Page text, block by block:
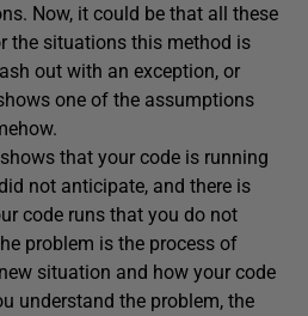
Now, it could be that all these
the situations this method is
out with an exception, or
one of the assumptions
that your code is running
not anticipate, and there is
code runs that you do not
problem is the process of
situation and how your code
understand the problem, the